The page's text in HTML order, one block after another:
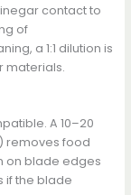
contact to
of
a 1:1 dilution is
materials.
A 10–20
removes food
on blade edges
if the blade